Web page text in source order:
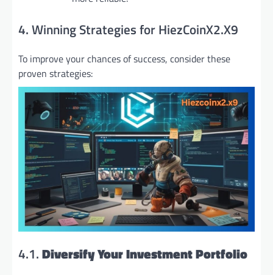
4. Winning Strategies for HiezCoinX2.X9
To improve your chances of success, consider these
proven strategies:
4.1.Diversify Your Investment Portfolio